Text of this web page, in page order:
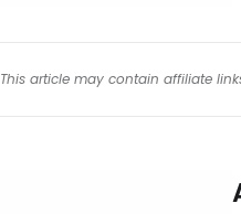
This article may contain affiliate